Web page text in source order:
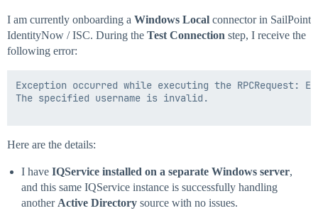
I am currently onboarding a Windows Local connector in SailPoint
IdentityNow / ISC. During the Test Connection step, I receive the
following error:
Exception occurred while executing the RPCRequest:
The specified username is invalid.
Here are the details:
I have IQService installed on a separate Windows server,
and this same IQService instance is successfully handling
another Active Directory source with no issues.